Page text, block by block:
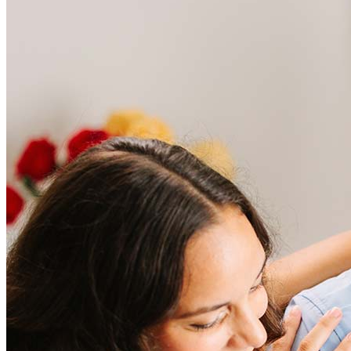
mortgage experience with someone who truly has your back,
Marcus is the one you want in your corner!
scott Review onAugust 12, 2025
I recommend all my real estate clients to Marcus! He goes the extra
mile every single time. You never know if a challenge will come up
during the process but do know that Marcus will treat you like
Frequently asked questions
How much does it cost to refinance?
Refinancing costs typically range from 2% to 6% of the loan
amount and include fees such as appraisal, title insurance, and
closing costs. Factors like your loan type, location, and credit
score can significantly impact these expenses. Our team can
help to provide strategies that can help minimize costs.